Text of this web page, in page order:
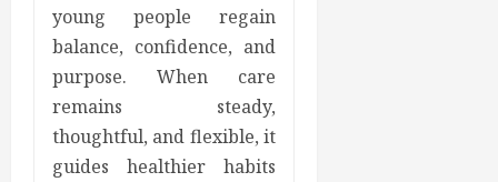
young people regain
balance, confidence, and
purpose. When care
remains steady,
thoughtful, and flexible, it
guides healthier habits